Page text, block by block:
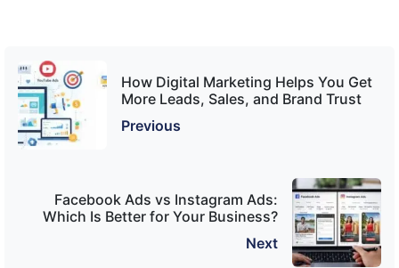
How Digital Marketing Helps You Get
More Leads, Sales, and Brand Trust
Previous
Facebook Ads vs Instagram Ads:
Which Is Better for Your Business?
Next